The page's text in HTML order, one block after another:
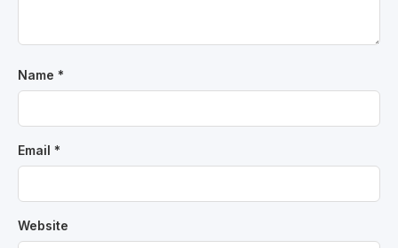
Name *
Email *
Website